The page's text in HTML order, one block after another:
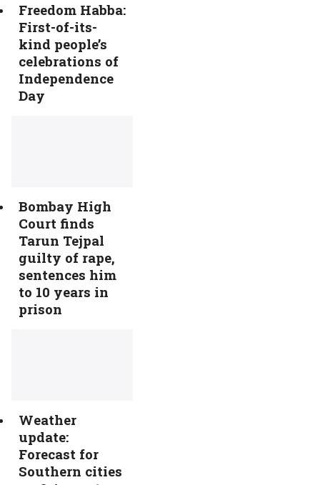
Freedom Habba:
First-of-its-
kind people’s
celebrations of
Independence
Day
Bombay High
Court finds
Tarun Tejpal
guilty of rape,
sentences him
to 10 years in
prison
Weather
update:
Forecast for
Southern cities